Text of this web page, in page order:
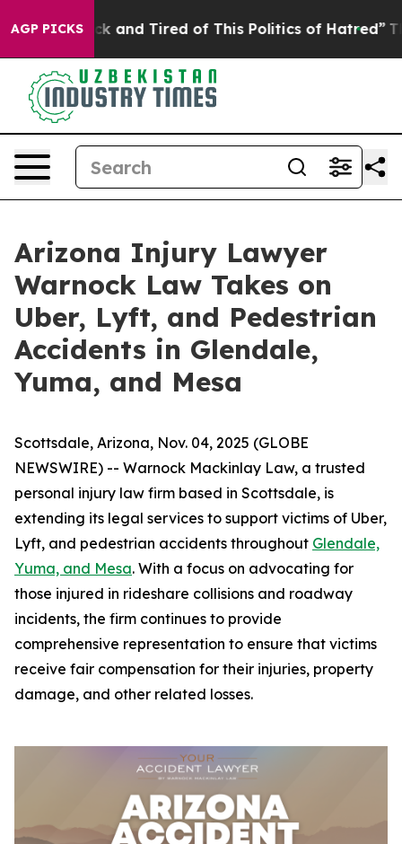
AGP PICKS
Sick and Tired of This Politics of Hatred” The
Arizona Injury Lawyer
Warnock Law Takes on
Uber, Lyft, and Pedestrian
Accidents in Glendale,
Yuma, and Mesa
Scottsdale, Arizona, Nov. 04, 2025 (GLOBE
NEWSWIRE) -- Warnock Mackinlay Law, a trusted
personal injury law firm based in Scottsdale, is
extending its legal services to support victims of Uber,
Lyft, and pedestrian accidents throughout Glendale,
Yuma, and Mesa. With a focus on advocating for
those injured in rideshare collisions and roadway
incidents, the firm continues to provide
comprehensive representation to ensure that victims
receive fair compensation for their injuries, property
damage, and other related losses.